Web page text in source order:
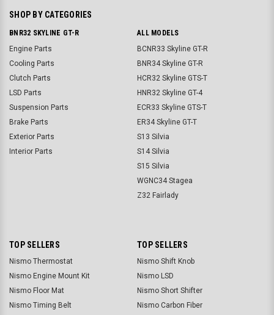
SHOP BY CATEGORIES
BNR32 SKYLINE GT-R
Engine Parts
Cooling Parts
Clutch Parts
LSD Parts
Suspension Parts
Brake Parts
Exterior Parts
Interior Parts
ALL MODELS
BCNR33 Skyline GT-R
BNR34 Skyline GT-R
HCR32 Skyline GTS-T
HNR32 Skyline GT-4
ECR33 Skyline GTS-T
ER34 Skyline GT-T
S13 Silvia
S14 Silvia
S15 Silvia
WGNC34 Stagea
Z32 Fairlady
TOP SELLERS
Nismo Thermostat
Nismo Engine Mount Kit
Nismo Floor Mat
Nismo Timing Belt
TOP SELLERS
Nismo Shift Knob
Nismo LSD
Nismo Short Shifter
Nismo Carbon Fiber